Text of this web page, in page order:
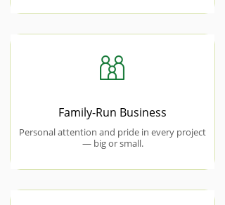
Family-Run Business
Personal attention and pride in every project
— big or small.